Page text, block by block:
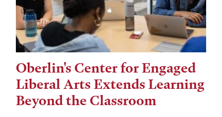
Oberlin's Center for Engaged
Liberal Arts Extends Learning
Beyond the Classroom